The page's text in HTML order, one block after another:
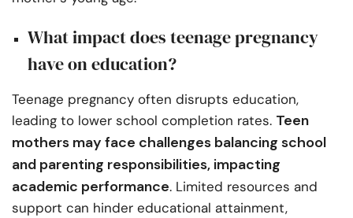
What impact does teenage pregnancy
have on education?
Teenage pregnancy often disrupts education,
leading to lower school completion rates. Teen
mothers may face challenges balancing school
and parenting responsibilities, impacting
academic performance. Limited resources and
support can hinder educational attainment,